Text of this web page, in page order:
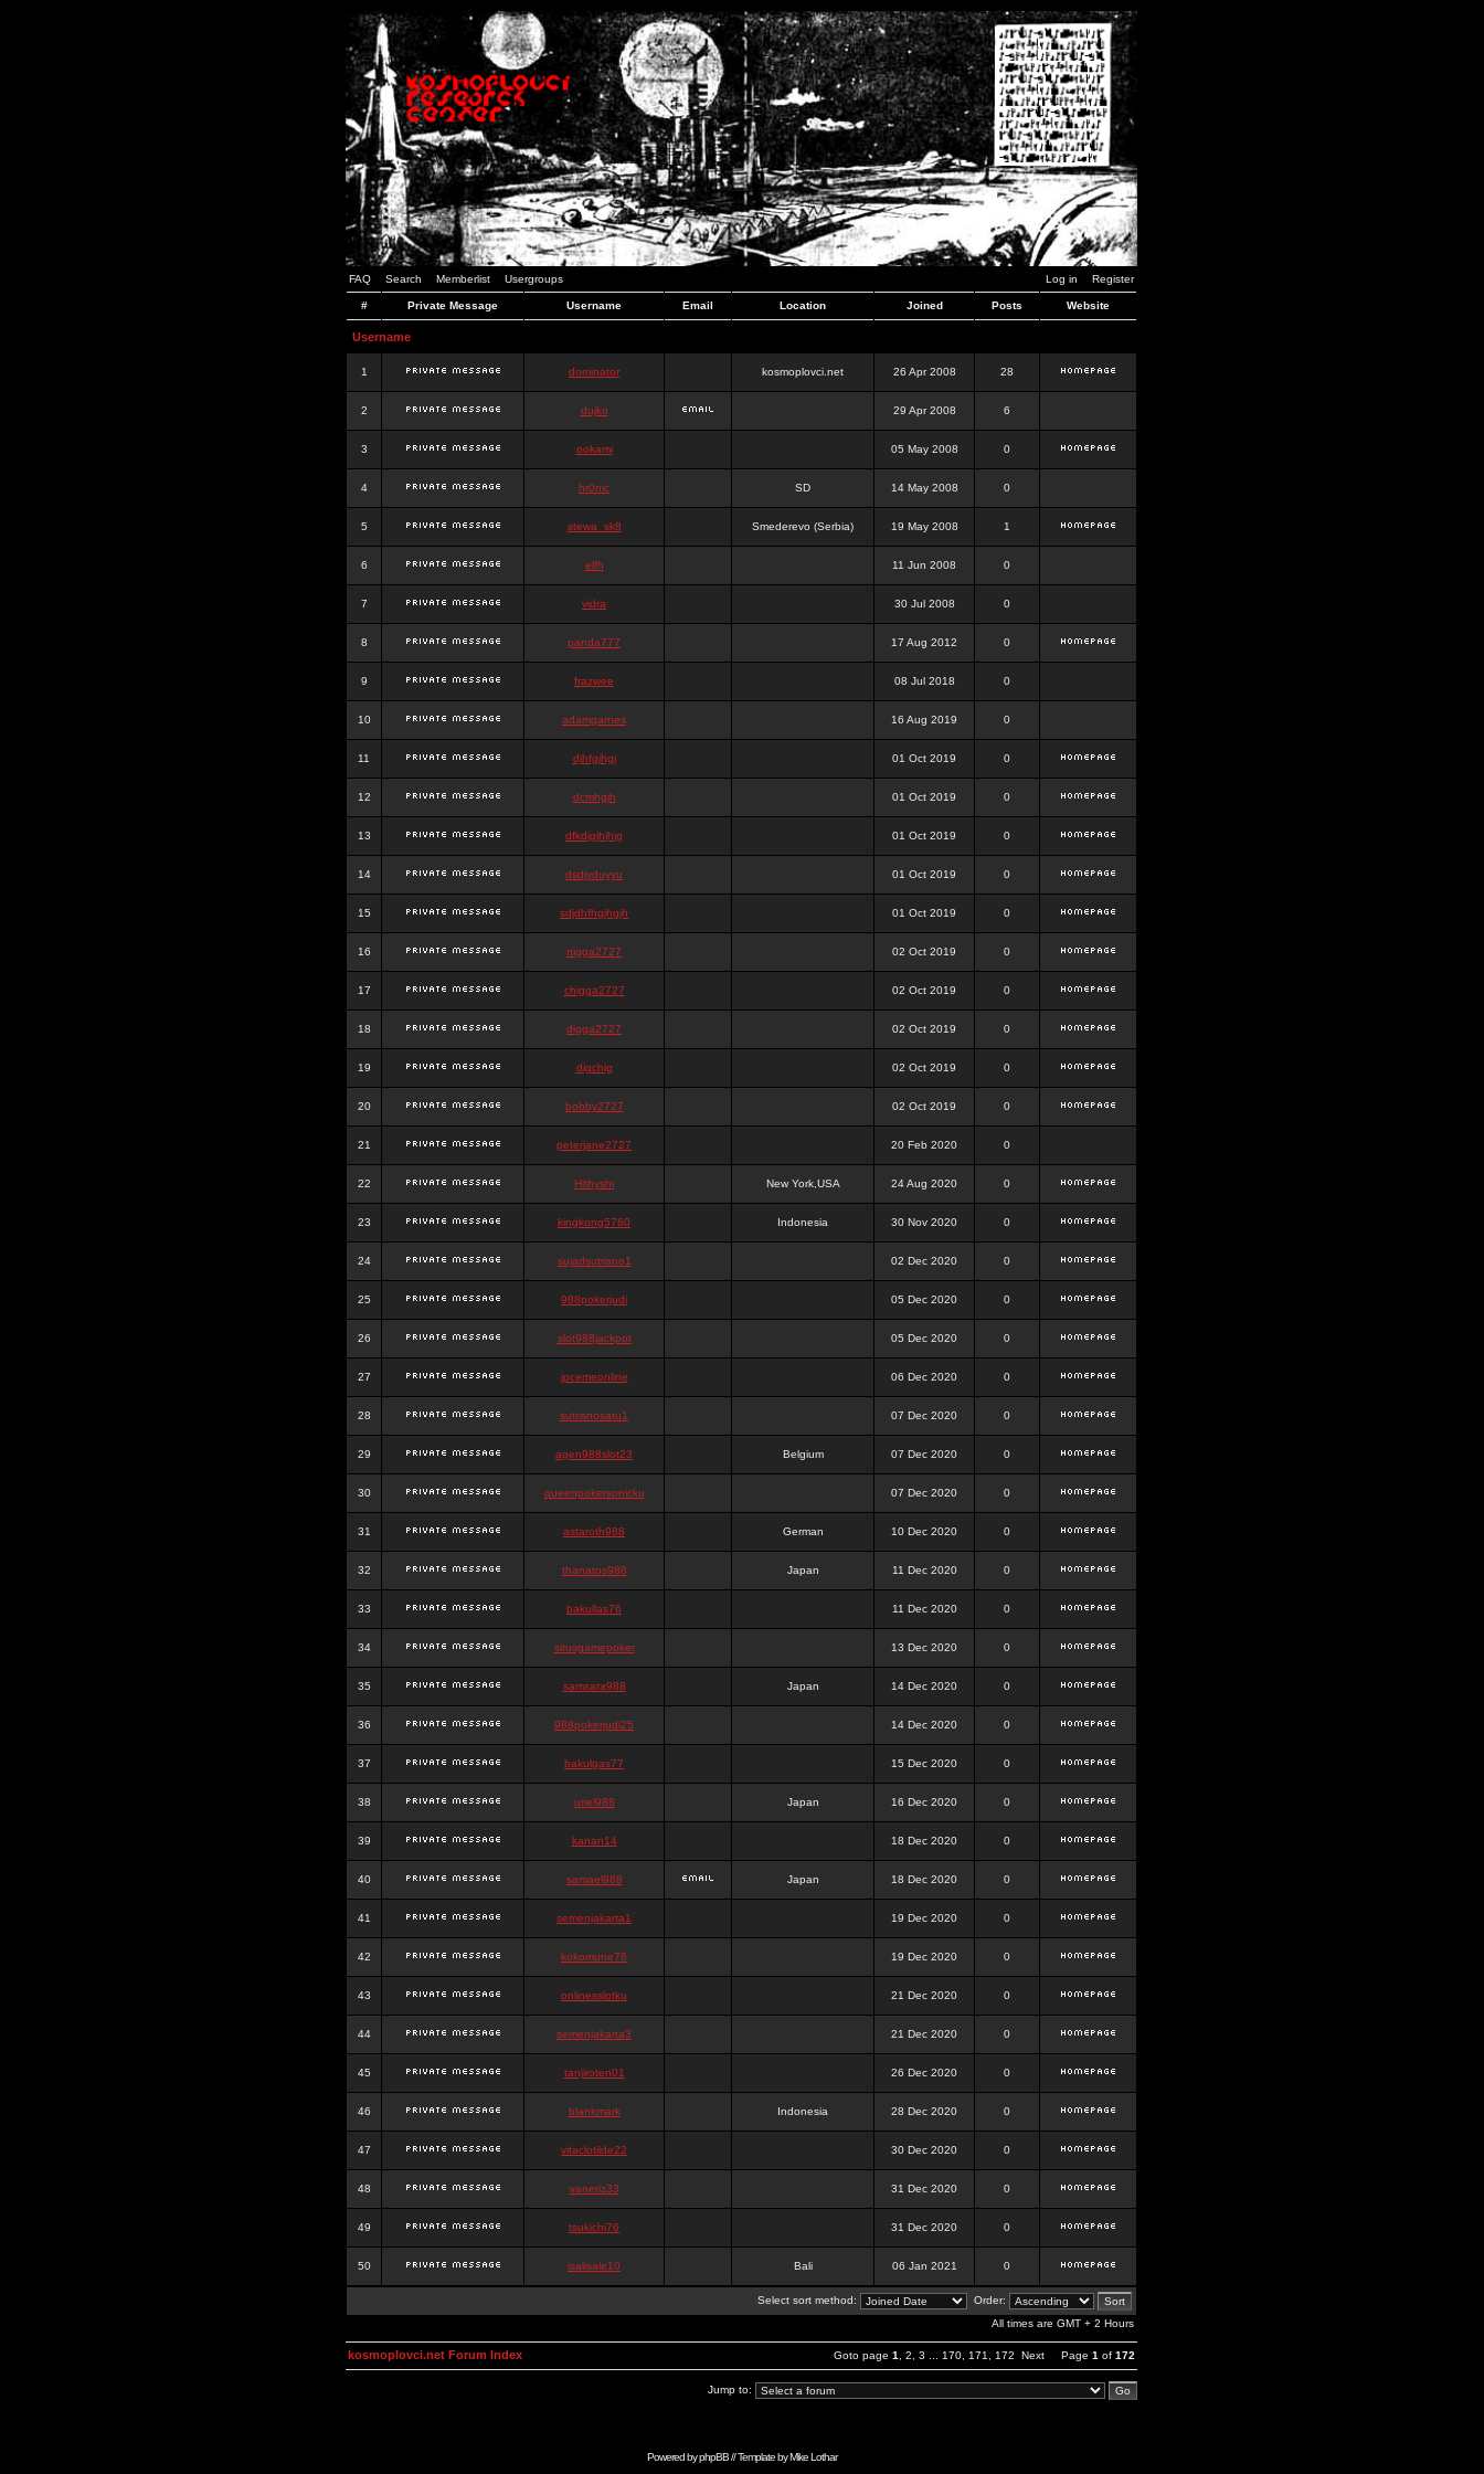
FAQ Search Memberlist Usergroups Log in Register
# Private Message Username Email Location Joined Posts Website
Username
1 dominator kosmoplovci.net 26 Apr 2008 28
2 dujko 29 Apr 2008 6
3 ookami 05 May 2008 0
4 hr0nic SD 14 May 2008 0
5 stewa_sk8 Smederevo (Serbia) 19 May 2008 1
6 elfh 11 Jun 2008 0
7 vidra 30 Jul 2008 0
8 panda777 17 Aug 2012 0
9 frazwee 08 Jul 2018 0
10 adamgarnes 16 Aug 2019 0
11 djhfgjhgj 01 Oct 2019 0
12 dcmhgjh 01 Oct 2019 0
13 dfkdjgjhjhjg 01 Oct 2019 0
14 dsdjyduyyu 01 Oct 2019 0
15 sdjdhfhgjhgjh 01 Oct 2019 0
16 nigga2727 02 Oct 2019 0
17 chigga2727 02 Oct 2019 0
18 digga2727 02 Oct 2019 0
19 digchig 02 Oct 2019 0
20 bobby2727 02 Oct 2019 0
21 peterjane2727 20 Feb 2020 0
22 Hithyshi New York,USA 24 Aug 2020 0
23 kingkong5760 Indonesia 30 Nov 2020 0
24 sujadsutrisno1 02 Dec 2020 0
25 988pokerjudi 05 Dec 2020 0
26 slot988jackpot 05 Dec 2020 0
27 jpcemeonline 06 Dec 2020 0
28 sutrisnosatu1 07 Dec 2020 0
29 agen988slot23 Belgium 07 Dec 2020 0
30 queenpokersonicku 07 Dec 2020 0
31 astaroth988 German 10 Dec 2020 0
32 thanatos988 Japan 11 Dec 2020 0
33 bakullas76 11 Dec 2020 0
34 situsgamepoker 13 Dec 2020 0
35 samsara988 Japan 14 Dec 2020 0
36 988pokerjudi25 14 Dec 2020 0
37 bakulgas77 15 Dec 2020 0
38 uriel988 Japan 16 Dec 2020 0
39 kanan14 18 Dec 2020 0
40 samael988 Japan 18 Dec 2020 0
41 semenjakarta1 19 Dec 2020 0
42 kokomune76 19 Dec 2020 0
43 onlinesslotku 21 Dec 2020 0
44 semenjakarta3 21 Dec 2020 0
45 tanjiroten01 26 Dec 2020 0
46 blankmark Indonesia 28 Dec 2020 0
47 vitaclotilde22 30 Dec 2020 0
48 vaneriz33 31 Dec 2020 0
49 tsukichi76 31 Dec 2020 0
50 isalisale10 Bali 06 Jan 2021 0
Select sort method:
Order:
All times are GMT + 2 Hours
Goto page 1 2 3 170 171 172 Next Page 1 of 172
kosmoplovci.net Forum Index
Jump to:
Powered byphpBB// Template byMike Lothar